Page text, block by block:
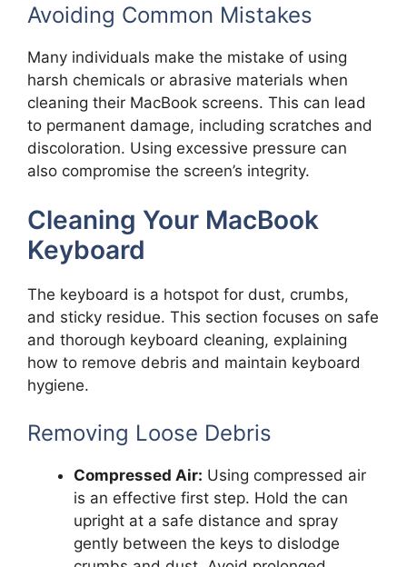
Avoiding Common Mistakes
Many individuals make the mistake of using
harsh chemicals or abrasive materials when
cleaning their MacBook screens. This can lead
to permanent damage, including scratches and
discoloration. Using excessive pressure can
also compromise the screen’s integrity.
Cleaning Your MacBook
Keyboard
The keyboard is a hotspot for dust, crumbs,
and sticky residue. This section focuses on safe
and thorough keyboard cleaning, explaining
how to remove debris and maintain keyboard
hygiene.
Removing Loose Debris
Compressed Air: Using compressed air
is an effective first step. Hold the can
upright at a safe distance and spray
gently between the keys to dislodge